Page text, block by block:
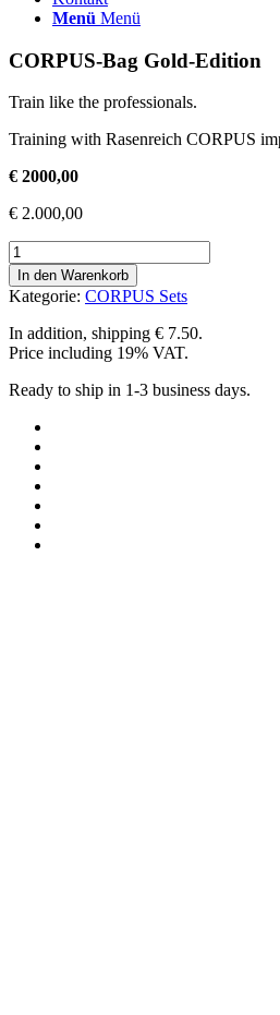
Menü Menü
CORPUS-Bag Gold-Edition
Train like the professionals.
Training with Rasenreich CORPUS
€ 2000,00
€ 2.000,00
#250
CORPUS-
Bag
Gold-
Edition
Menge
In den Warenkorb
Kategorie: CORPUS Sets
In addition, shipping € 7.50.
Price including 19% VAT.
Ready to ship in 1-3 business days.